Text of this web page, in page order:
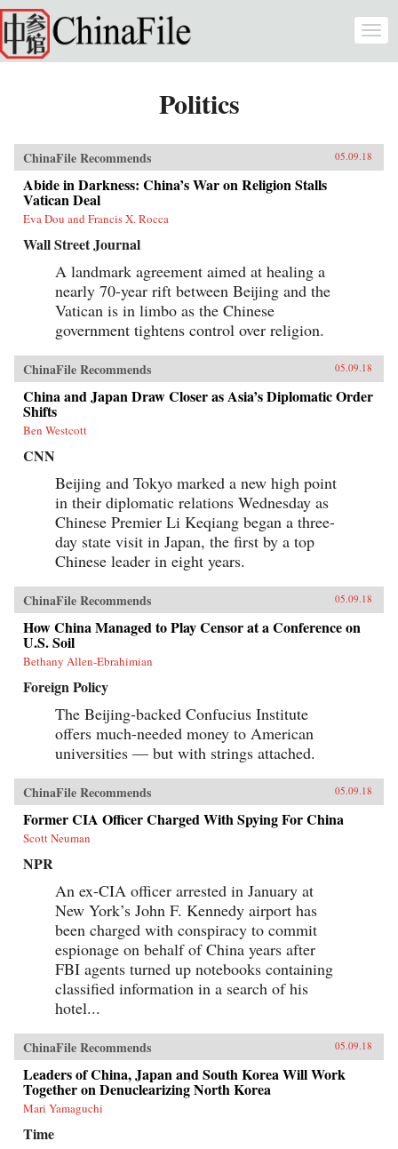
Skip to main content
Politics
ChinaFile Recommends 05.09.18
Abide in Darkness: China’s War on Religion Stalls
Vatican Deal
Eva Dou and Francis X. Rocca
Wall Street Journal
A landmark agreement aimed at healing a
nearly 70-year rift between Beijing and the
Vatican is in limbo as the Chinese
government tightens control over religion.
ChinaFile Recommends 05.09.18
China and Japan Draw Closer as Asia’s Diplomatic Order
Shifts
Ben Westcott
CNN
Beijing and Tokyo marked a new high point
in their diplomatic relations Wednesday as
Chinese Premier Li Keqiang began a three-
day state visit in Japan, the first by a top
Chinese leader in eight years.
ChinaFile Recommends 05.09.18
How China Managed to Play Censor at a Conference on
U.S. Soil
Bethany Allen-Ebrahimian
Foreign Policy
The Beijing-backed Confucius Institute
offers much-needed money to American
universities — but with strings attached.
ChinaFile Recommends 05.09.18
Former CIA Officer Charged With Spying For China
Scott Neuman
NPR
An ex-CIA officer arrested in January at
New York’s John F. Kennedy airport has
been charged with conspiracy to commit
espionage on behalf of China years after
FBI agents turned up notebooks containing
classified information in a search of his
hotel...
ChinaFile Recommends 05.09.18
Leaders of China, Japan and South Korea Will Work
Together on Denuclearizing North Korea
Mari Yamaguchi
Time